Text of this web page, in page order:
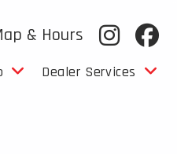
& Hours
Dealer Services